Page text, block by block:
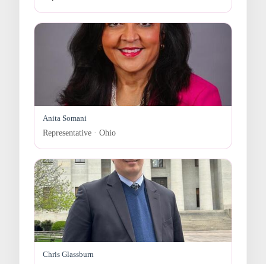
Anita Somani
Representative · Ohio
Chris Glassburn